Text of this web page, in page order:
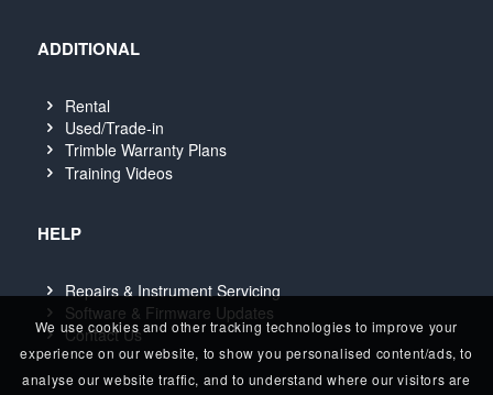
ADDITIONAL
Rental
Used/Trade-in
Trimble Warranty Plans
Training Videos
HELP
Repairs & Instrument Servicing
Software & Firmware Updates
Contact Us
We use cookies and other tracking technologies to improve your
experience on our website, to show you personalised content/ads, to
analyse our website traffic, and to understand where our visitors are